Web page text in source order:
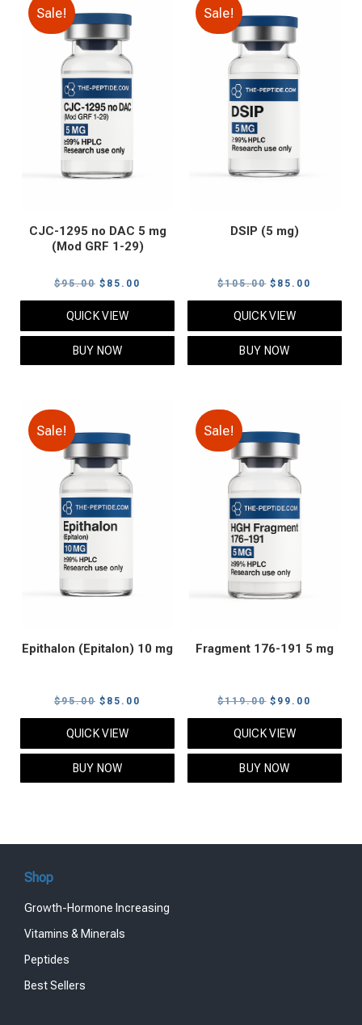
Sale!
CJC-1295 no DAC 5 mg
(Mod GRF 1-29)
$95.00 Original
price
was:
$95.00.
$ 85.00
price
QUICK VIEW
BUY NOW
Sale!
DSIP (5 mg)
$105.00 Original
price
was:
$105.00.
$ 85.00
price
QUICK VIEW
BUY NOW
Sale!
Epithalon (Epitalon) 10 mg
$95.00 Original
price
was:
$95.00.
$ 85.00
price
QUICK VIEW
BUY NOW
Sale!
Fragment 176-191 5 mg
$119.00 Original
price
was:
$119.00.
$ 99.00
price
QUICK VIEW
BUY NOW
Shop
Growth-Hormone Increasing
Vitamins & Minerals
Peptides
Best Sellers